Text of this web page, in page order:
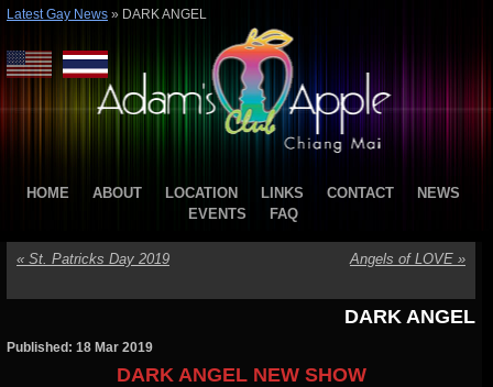
Latest Gay News » DARK ANGEL
HOME ABOUT LOCATION LINKS CONTACT
NEWS
EVENTS
FAQ
« St. Patricks Day 2019 Angels of LOVE »
DARK ANGEL
Published: 18 Mar 2019
DARK ANGEL NEW SHOW